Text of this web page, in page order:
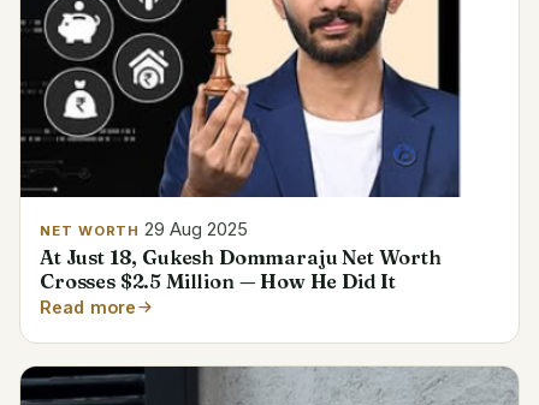
NET WORTH 29 Aug 2025
At Just 18, Gukesh Dommaraju Net Worth
Crosses $2.5 Million — How He Did It
Read more